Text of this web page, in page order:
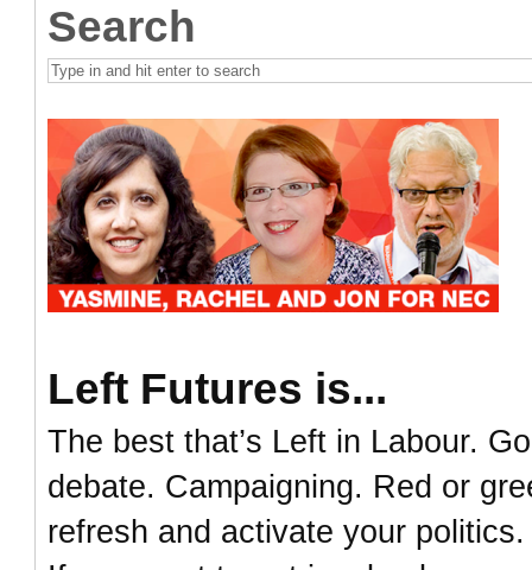
Search
Left Futures is...
The best that’s Left in Labour.
debate. Campaigning. Red or
refresh and activate your politics.